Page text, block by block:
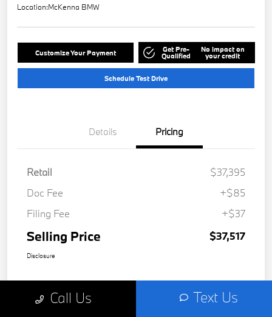
Location:McKenna BMW
Customize Your Payment Get Pre-
Qualified
No impact on
your credit
Schedule Test Drive
Details Pricing
Retail
$37,395
Doc Fee
+$85
Filing Fee
+$37
Selling Price $37,517
Disclosure
Call Us Text Us